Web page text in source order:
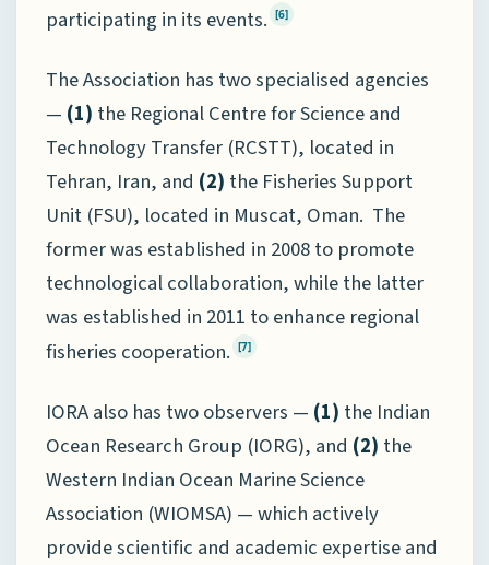
participating in its events. [6]
The Association has two specialised agencies
— (1) the Regional Centre for Science and
Technology Transfer (RCSTT), located in
Tehran, Iran, and (2) the Fisheries Support
Unit (FSU), located in Muscat, Oman. The
former was established in 2008 to promote
technological collaboration, while the latter
was established in 2011 to enhance regional
fisheries cooperation. [7]
IORA also has two observers — (1) the Indian
Ocean Research Group (IORG), and (2) the
Western Indian Ocean Marine Science
Association (WIOMSA) — which actively
provide scientific and academic expertise and